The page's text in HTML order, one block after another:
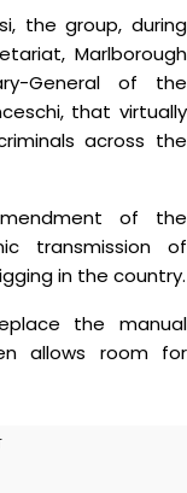
the group, during
Marlborough
General of the
that virtually
across the
of the
transmission of
in the country.
the manual
allows room for